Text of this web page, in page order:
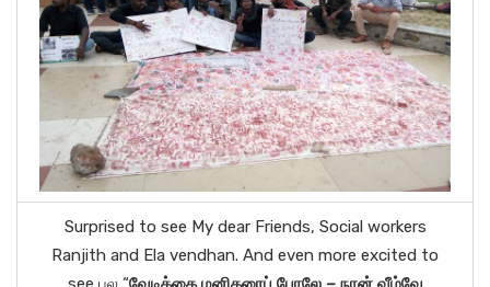
Surprised to see My dear Friends, Social workers
Ranjith and Ela vendhan. And even more excited to